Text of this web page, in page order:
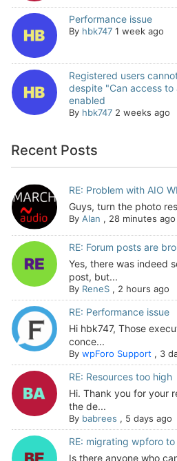
Performance issue
By hbk747 1 week ago
Registered users
despite "Can access
enabled
By hbk747 2 weeks ago
Recent Posts
RE: Problem with AIO
Guys, turn the photo
By Alan , 28 minutes ago
RE: Forum posts are
Yes, there was indeed
post, but...
By ReneS, 2 hours ago
RE: Performance issue
Hi hbk747, Those
conce...
By wpForo Support , 3
RE: Resources too high
Hi. Thank you for your
the de...
By babrees , 5 days ago
RE: migrating wpforo
Is there anyone who